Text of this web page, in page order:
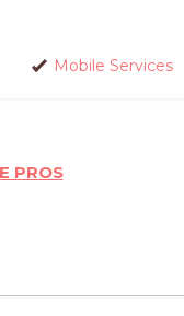
Mobile Services
PROS